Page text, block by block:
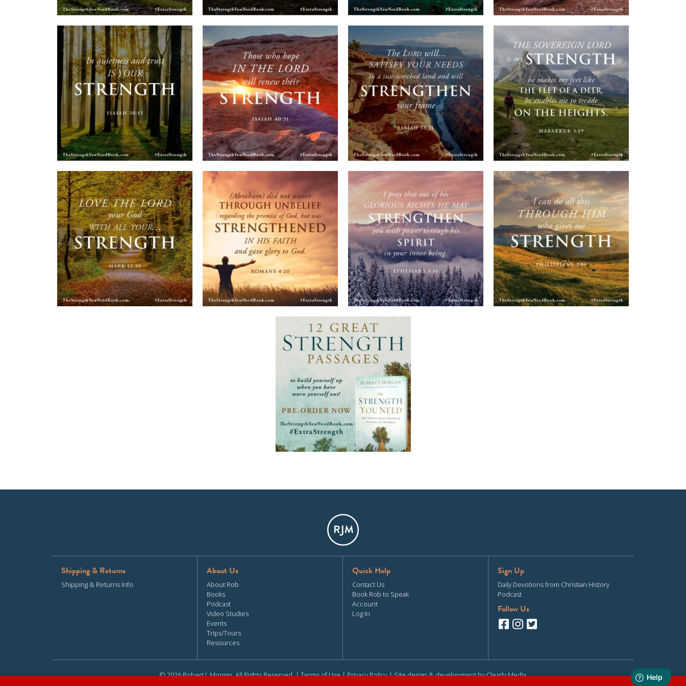
Shipping & Returns
Shipping & Returns Info
About Us
About Rob
Books
Podcast
Video Studies
Events
Trips/Tours
Resources
Quick Help
Contact Us
Book Rob to Speak
Account
Log In
Sign Up
Daily Devotions from Christian History
Podcast
Follow Us
© 2026 Robert J. Morgan. All Rights Reserved. |Terms of Use|Privacy Policy| Site design & development byClearly Media